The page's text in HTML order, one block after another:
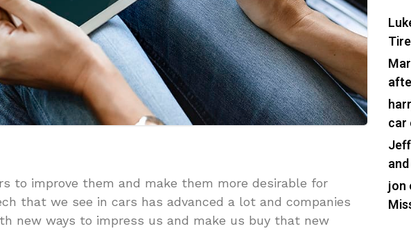
to improve them and make them more desirable for
that we see in cars has advanced a lot and companies
new ways to impress us and make us buy that new
car
jon